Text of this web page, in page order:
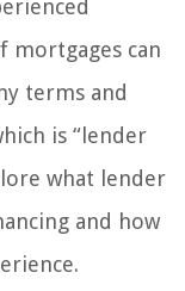
mortgages can
terms and
is “lender
what lender
and how